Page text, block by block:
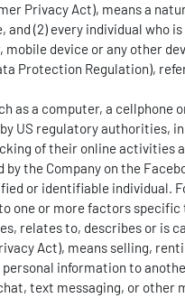
Privacy Act), means a
(2) every individual who
device or any other
Protection Regulation),
as a computer, a cellphone
US regulatory authorities,
of their online activities
the Company on the
or identifiable individual.
or more factors
relates to, describes or
Act), means selling,
information to
text messaging, or